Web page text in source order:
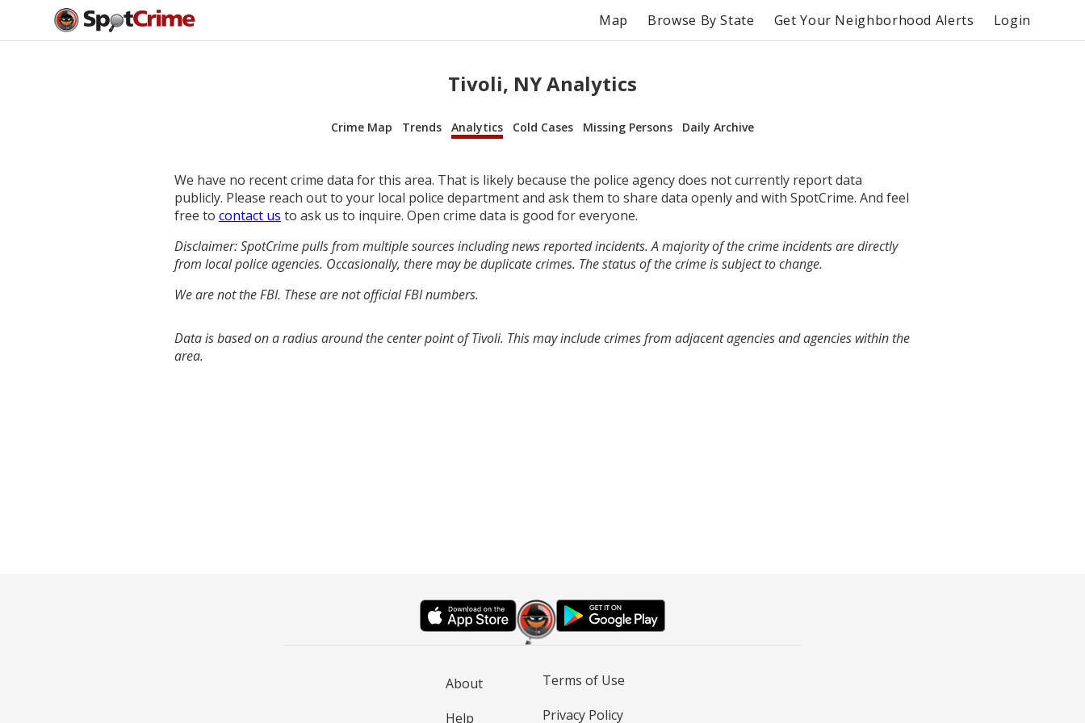
Map Browse By State Get Your Neighborhood Alerts Login
Tivoli, NY Analytics
Crime Map Trends Analytics Cold Cases Missing Persons Daily Archive
We have no recent crime data for this area. That is likely because the police agency does not currently report data
publicly. Please reach out to your local police department and ask them to share data openly and with SpotCrime. And feel
free to contact us to ask us to inquire. Open crime data is good for everyone.
Disclaimer: SpotCrime pulls from multiple sources including news reported incidents. A majority of the crime incidents are directly
from local police agencies. Occasionally, there may be duplicate crimes. The status of the crime is subject to change.
We are not the FBI. These are not official FBI numbers.
Data is based on a radius around the center point of Tivoli. This may include crimes from adjacent agencies and agencies within the
area.
About
Help
Terms of Use
Privacy Policy